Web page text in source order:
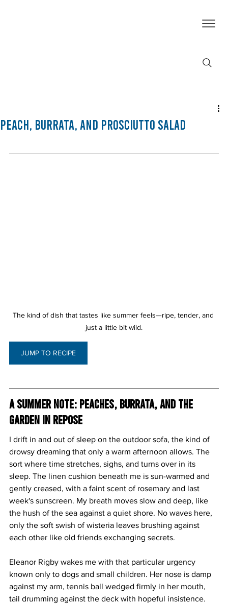
Peach, Burrata, and Prosciutto Salad
The kind of dish that tastes like summer feels—ripe, tender, and
just a little bit wild.
JUMP TO RECIPE
A Summer Note: Peaches, Burrata, and the
Garden in Repose
I drift in and out of sleep on the outdoor sofa, the kind of
drowsy dreaming that only a warm afternoon allows. The
sort where time stretches, sighs, and turns over in its
sleep. The linen cushion beneath me is sun-warmed and
gently creased, with a faint scent of rosemary and last
week's sunscreen. My breath moves slow and deep, like
the hush of the sea against a quiet shore. No waves here,
only the soft swish of wisteria leaves brushing against
each other like old friends exchanging secrets.
Eleanor Rigby wakes me with that particular urgency
known only to dogs and small children. Her nose is damp
against my arm, tennis ball wedged firmly in her mouth,
tail drumming against the deck with hopeful insistence.